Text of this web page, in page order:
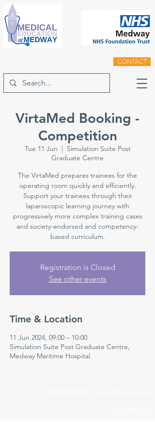
CONTACT
VirtaMed Booking -
Competition
Tue 11 Jun
  |
Simulation Suite Post
Graduate Centre
The VirtaMed prepares trainees for the
operating room quickly and efficiently.
Support your trainees through their
laparoscopic learning journey with
progressively more complex training cases
and society-endorsed and competency-
based curriculum.
Registration is Closed
See other events
Time & Location
11 Jun 2024, 09:00 – 10:00
Simulation Suite Post Graduate Centre,
Medway Maritime Hospital